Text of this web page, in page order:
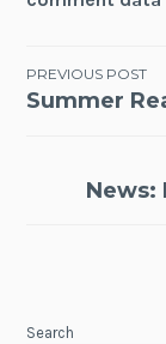
Post
PREVIOUS POST
Summer
News:
Search